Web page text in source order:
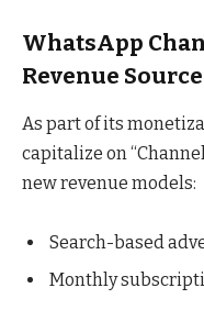
WhatsApp
Revenue Source
As part of its
capitalize on
new revenue models:
Search-based
Monthly